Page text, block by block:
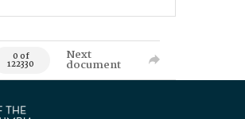
0 of
122330
Next
document